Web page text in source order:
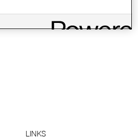
LINKS